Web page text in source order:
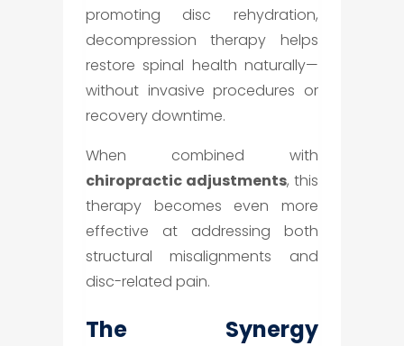
promoting disc rehydration,
decompression therapy helps
restore spinal health naturally—
without invasive procedures or
recovery downtime.
When combined with
chiropractic adjustments, this
therapy becomes even more
effective at addressing both
structural misalignments and
disc-related pain.
The Synergy